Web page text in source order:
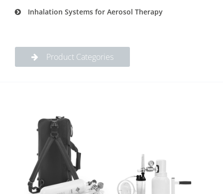
Inhalation Systems for Aerosol Therapy
Product Categories